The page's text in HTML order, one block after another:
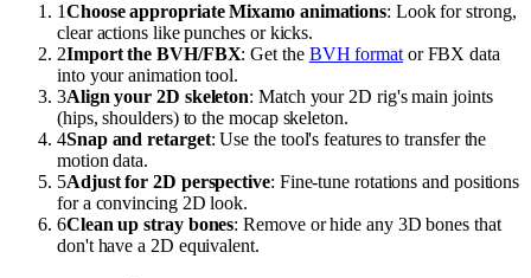
1Choose appropriate Mixamo animations: Look for strong,
clear actions like punches or kicks.
2Import the BVH/FBX: Get the BVH formator FBX data
into your animation tool.
3Align your 2D skeleton: Match your 2D rig's main joints
(hips, shoulders) to the mocap skeleton.
4Snap and retarget: Use the tool's features to transfer the
motion data.
5Adjust for 2D perspective: Fine-tune rotations and positions
for a convincing 2D look.
6Clean up stray bones: Remove or hide any 3D bones that
don't have a 2D equivalent.